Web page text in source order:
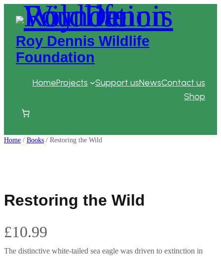
contentRoy Dennis Wildlife
Foundation
HomeProjects Support usNewsContact us
Shop
Home / Books / Restoring the Wild
Restoring the Wild
£10.99
The distinctive white-tailed sea eagle was driven to extinction in